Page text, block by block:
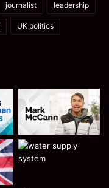
journalist leadership
UK politics